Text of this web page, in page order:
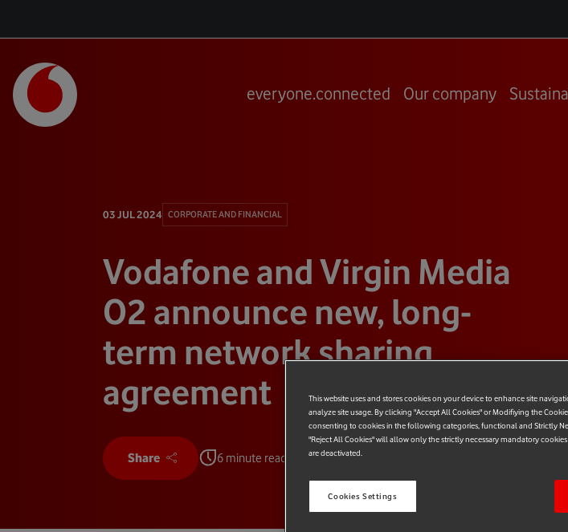
everyone.connected Our company
03 JUL 2024 CORPORATE AND FINANCIAL
Vodafone and Virgin Media
O2 announce new, long-
term network sharing
agreement
Share 6 minute read
This website uses and stores cookies on your device to enhance site
analyze site usage. By clicking "Accept All Cookies" or Modifiying the
consenting to cookies in the following categories, functional and Strictly
"Reject All Cookies" will allow only the strictly necessary mandatory
are deactivated.
Cookies Settings